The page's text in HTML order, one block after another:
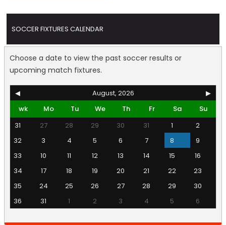
SOCCER FIXTURES CALENDAR
Choose a date to view the past soccer results or
upcoming match fixtures.
◀ August, 2026
▶
wk
Mo Tu We Th Fr Sa
Su
31
27 28 29 30 31 1
2
32
3 4 5 6 7 8
9
33
10 11 12 13 14 15
16
34
17 18 19 20 21 22
23
35
24 25 26 27 28 29
30
36
31 1 2 3 4 5 6